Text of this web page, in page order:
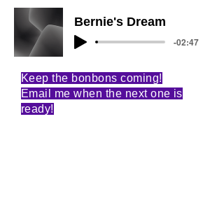
Bernie's Dream
-02:47
Keep the bonbons coming!
Email me when the next one is
ready!